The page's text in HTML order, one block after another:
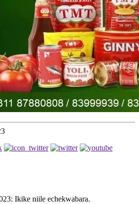
Ikike niile echekwabara.